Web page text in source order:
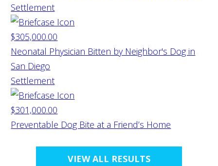
Settlement
$305,000.00
Neonatal Physician Bitten by Neighbor's Dog in
San Diego
Settlement
$301,000.00
Preventable Dog Bite at a Friend’s Home
VIEW ALL RESULTS